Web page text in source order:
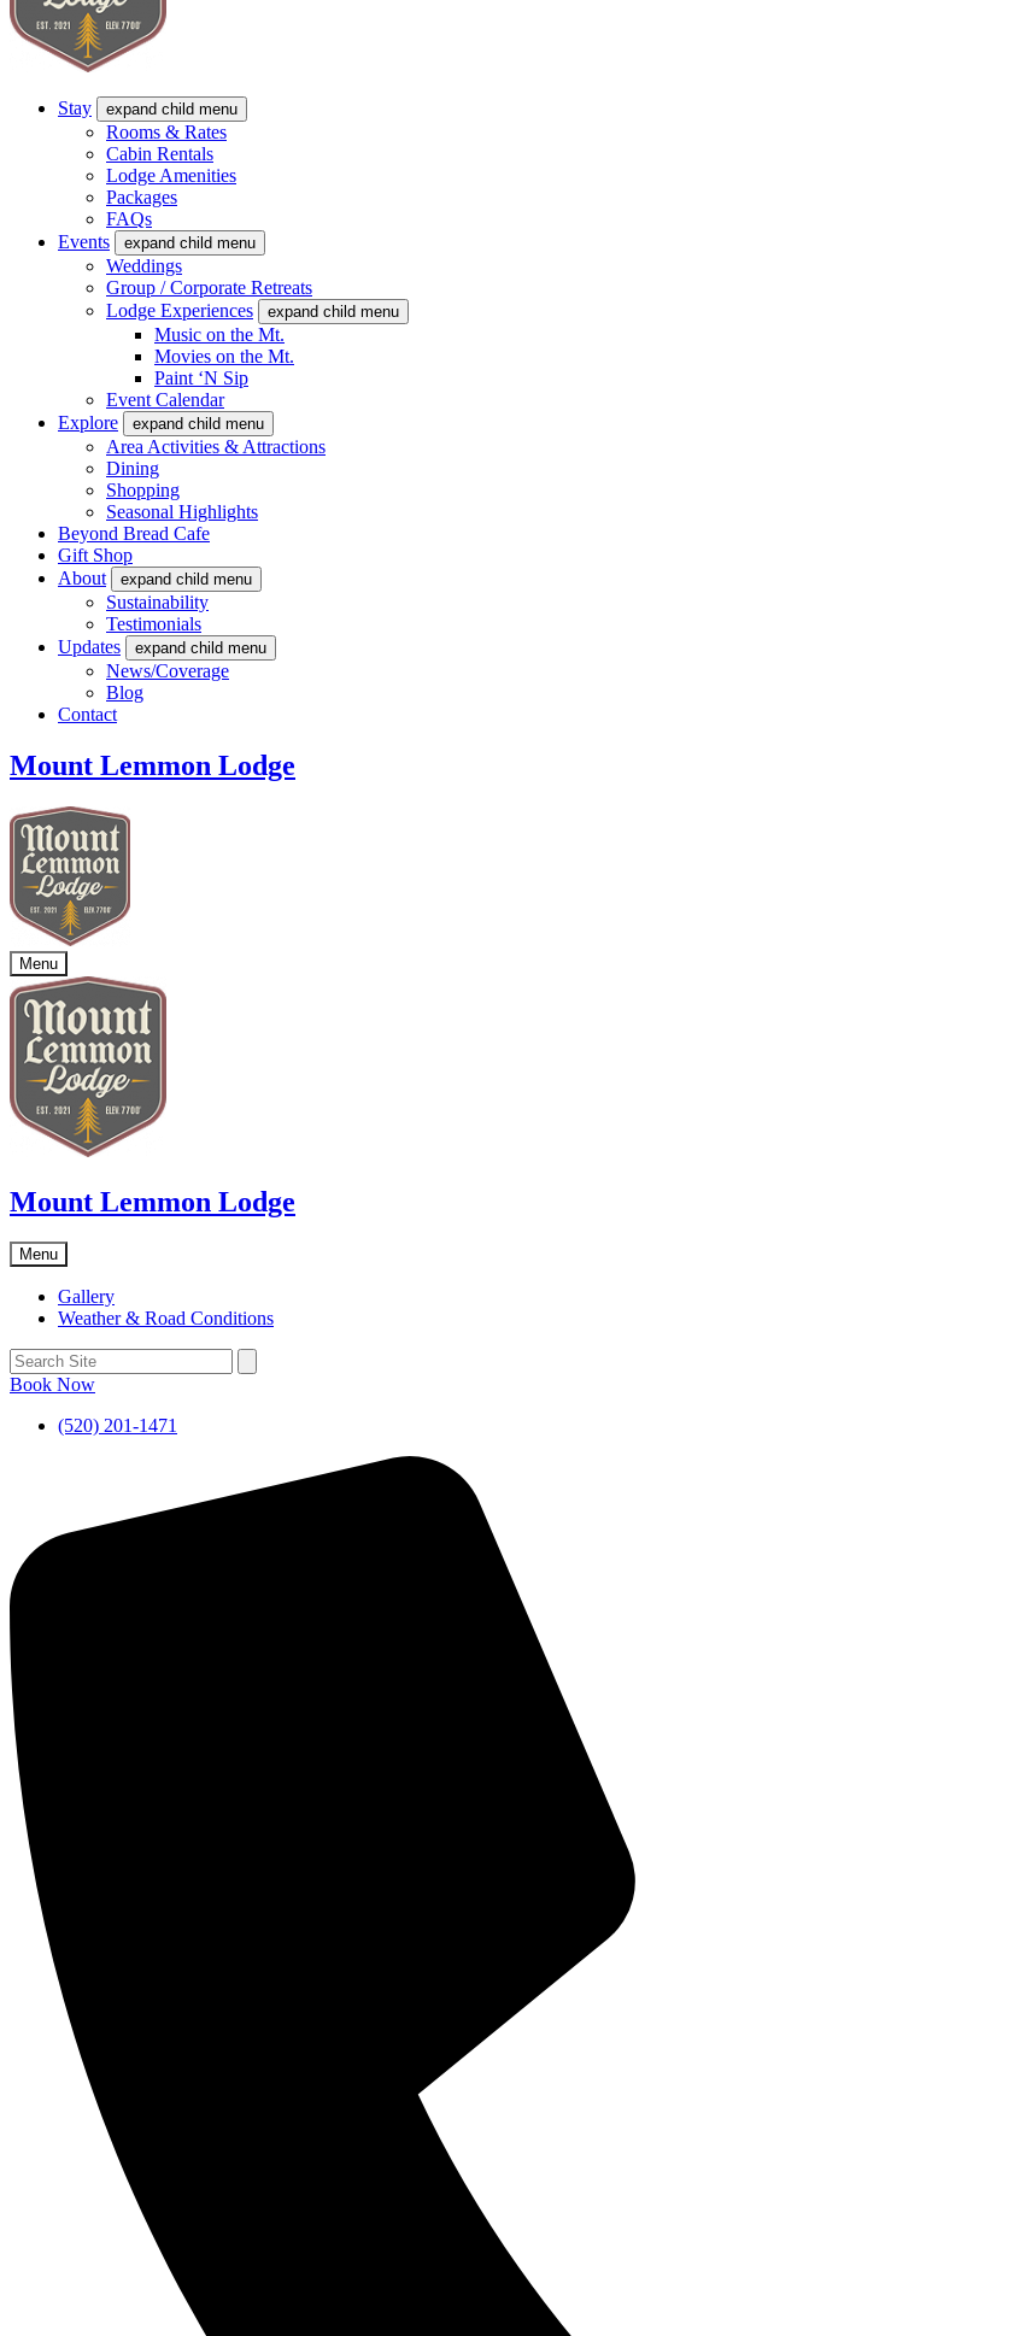
Stay expand child menu
Rooms & Rates
Cabin Rentals
Lodge Amenities
Packages
FAQs
Events
expand child menu
Weddings
Group / Corporate Retreats
Lodge Experiences
expand child menu
Music on the Mt.
Movies on the Mt.
Paint ‘N Sip
Event Calendar
Explore
expand child menu
Area Activities & Attractions
Dining
Shopping
Seasonal Highlights
Beyond Bread Cafe
Gift Shop
About
expand child menu
Sustainability
Testimonials
Updates
expand child menu
News/Coverage
Blog
Contact
Mount Lemmon Lodge
Menu
Mount Lemmon Lodge
Menu
Gallery
Weather & Road Conditions
Book Now
(520) 201-1471